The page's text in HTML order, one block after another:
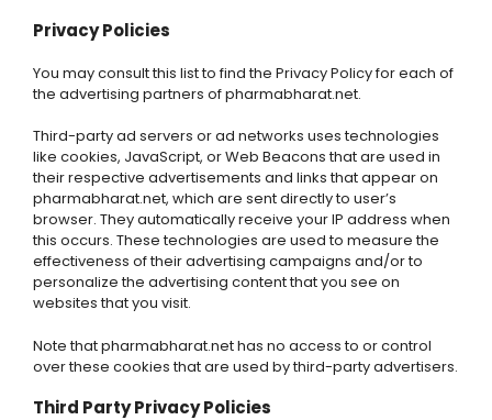
Privacy Policies
You may consult this list to find the Privacy Policy for each of
the advertising partners of pharmabharat.net.
Third-party ad servers or ad networks uses technologies
like cookies, JavaScript, or Web Beacons that are used in
their respective advertisements and links that appear on
pharmabharat.net, which are sent directly to user’s
browser. They automatically receive your IP address when
this occurs. These technologies are used to measure the
effectiveness of their advertising campaigns and/or to
personalize the advertising content that you see on
websites that you visit.
Note that pharmabharat.net has no access to or control
over these cookies that are used by third-party advertisers.
Third Party Privacy Policies